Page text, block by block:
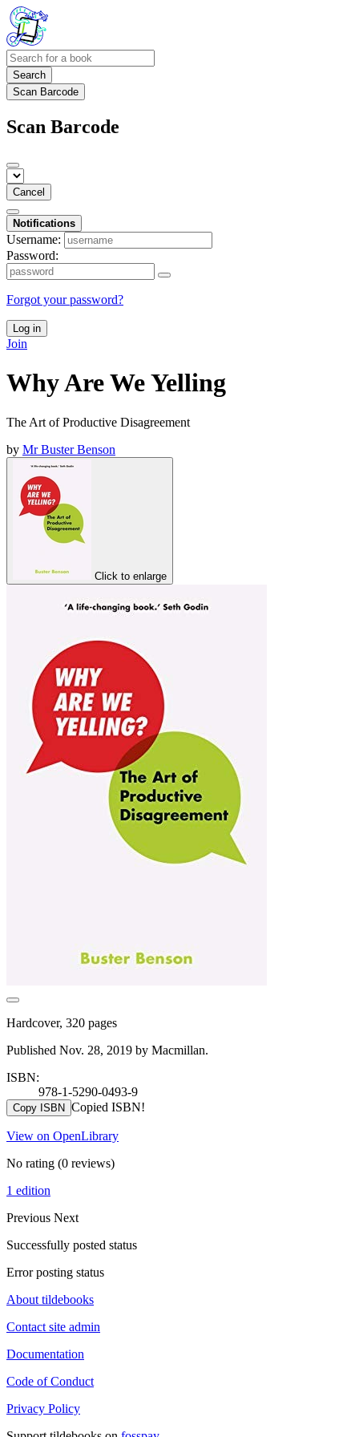
Search
Scan Barcode
Scan Barcode
Cancel
Notifications
Username:
Password:
Forgot your password?
Log in
Join
Why Are We Yelling
The Art of Productive Disagreement
by Mr Buster Benson
Click to enlarge
Hardcover, 320 pages
Published Nov. 28, 2019 by Macmillan.
ISBN:
978-1-5290-0493-9
Copy ISBN Copied ISBN!
View on OpenLibrary
No rating (0 reviews)
1 edition
Previous Next
Successfully posted status
Error posting status
About tildebooks
Contact site admin
Documentation
Code of Conduct
Privacy Policy